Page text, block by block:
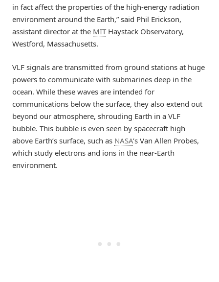
in fact affect the properties of the high-energy radiation
environment around the Earth,” said Phil Erickson,
assistant director at the MITHaystack Observatory,
Westford, Massachusetts.
VLF signals are transmitted from ground stations at huge
powers to communicate with submarines deep in the
ocean. While these waves are intended for
communications below the surface, they also extend out
beyond our atmosphere, shrouding Earth in a VLF
bubble. This bubble is even seen by spacecraft high
above Earth’s surface, such as NASA’s Van Allen Probes,
which study electrons and ions in the near-Earth
environment.